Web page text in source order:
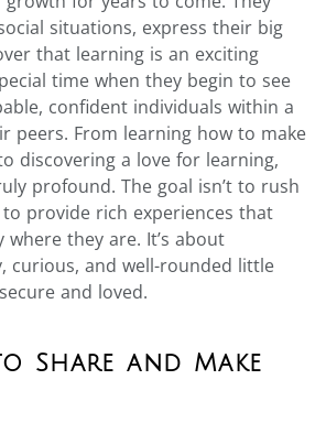
situations, express their big
that learning is an exciting
time when they begin to see
confident individuals within a
peers. From learning how to make
discovering a love for learning,
profound. The goal isn’t to rush
provide rich experiences that
where they are. It’s about
curious, and well-rounded little
and loved.
Share and Make